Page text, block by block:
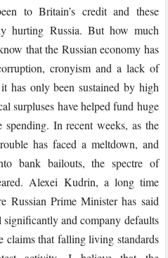
to Britain’s credit and these
hurting Russia. But how much
that the Russian economy has
cronyism and a lack of
has only been sustained by high
surpluses have helped fund huge
spending. In recent weeks, as the
has faced a meltdown, and
bank bailouts, the spectre of
Alexei Kudrin, a long time
Russian Prime Minister has said
and company defaults
that falling living standards